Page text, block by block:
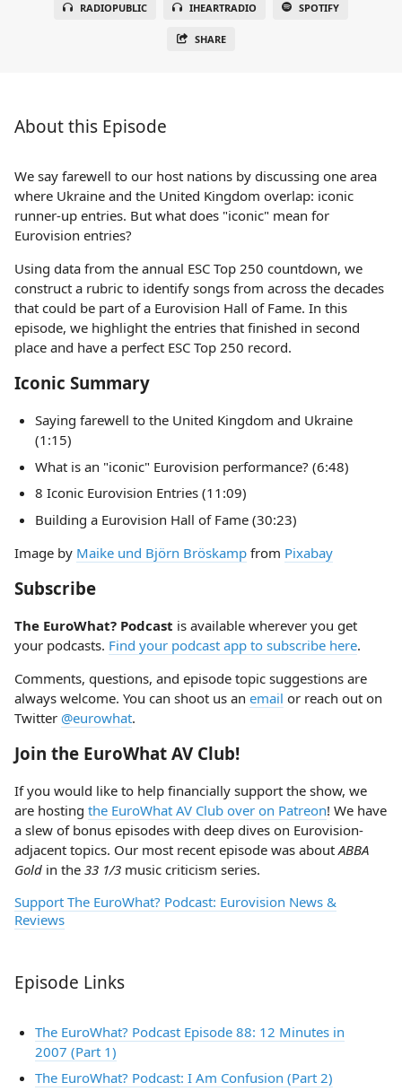
RADIOPUBLIC IHEARTRADIO SPOTIFY
SHARE
About this Episode
We say farewell to our host nations by discussing one area
where Ukraine and the United Kingdom overlap: iconic
runner-up entries. But what does "iconic" mean for
Eurovision entries?
Using data from the annual ESC Top 250 countdown, we
construct a rubric to identify songs from across the decades
that could be part of a Eurovision Hall of Fame. In this
episode, we highlight the entries that finished in second
place and have a perfect ESC Top 250 record.
Iconic Summary
Saying farewell to the United Kingdom and Ukraine
(1:15)
What is an "iconic" Eurovision performance? (6:48)
8 Iconic Eurovision Entries (11:09)
Building a Eurovision Hall of Fame (30:23)
Image by Maike und Björn Bröskamp from Pixabay
Subscribe
The EuroWhat? Podcast is available wherever you get
your podcasts. Find your podcast app to subscribe here.
Comments, questions, and episode topic suggestions are
always welcome. You can shoot us an email or reach out on
Twitter @eurowhat.
Join the EuroWhat AV Club!
If you would like to help financially support the show, we
are hosting the EuroWhat AV Club over on Patreon! We have
a slew of bonus episodes with deep dives on Eurovision-
adjacent topics. Our most recent episode was about ABBA
Gold in the 33 1/3 music criticism series.
Support The EuroWhat? Podcast: Eurovision News &
Reviews
Episode Links
The EuroWhat? Podcast Episode 88: 12 Minutes in
2007 (Part 1)
The EuroWhat? Podcast: I Am Confusion (Part 2)